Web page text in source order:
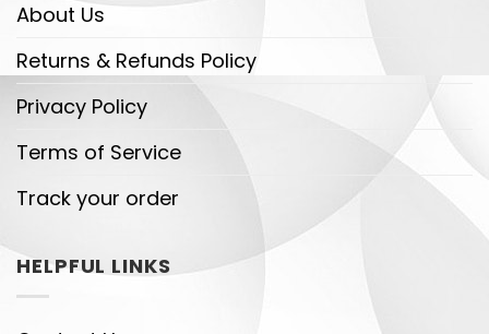
About Us
Returns & Refunds Policy
Privacy Policy
Terms of Service
Track your order
HELPFUL LINKS